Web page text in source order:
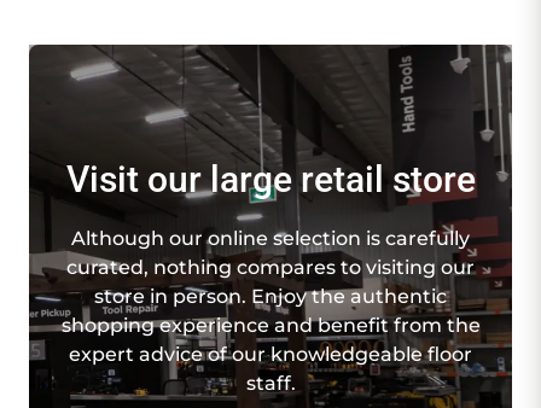
Visit our large retail store
Although our online selection is carefully
curated, nothing compares to visiting our
store in person. Enjoy the authentic
shopping experience and benefit from the
expert advice of our knowledgeable floor
staff.